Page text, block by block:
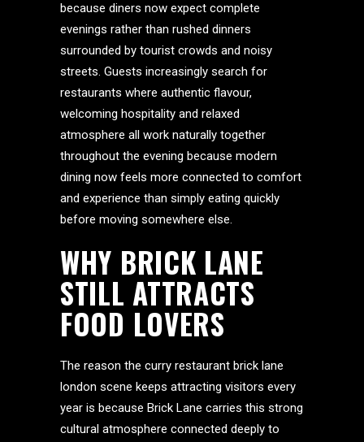
because diners now expect complete
evenings rather than rushed dinners
surrounded by tourist crowds and noisy
streets. Guests increasingly search for
restaurants where authentic flavour,
welcoming hospitality and relaxed
atmosphere all work naturally together
throughout the evening because modern
dining now feels more connected to comfort
and experience than simply eating quickly
before moving somewhere else.
WHY BRICK LANE
STILL ATTRACTS
FOOD LOVERS
The reason the curry restaurant brick lane
london scene keeps attracting visitors every
year is because Brick Lane carries this strong
cultural atmosphere connected deeply to